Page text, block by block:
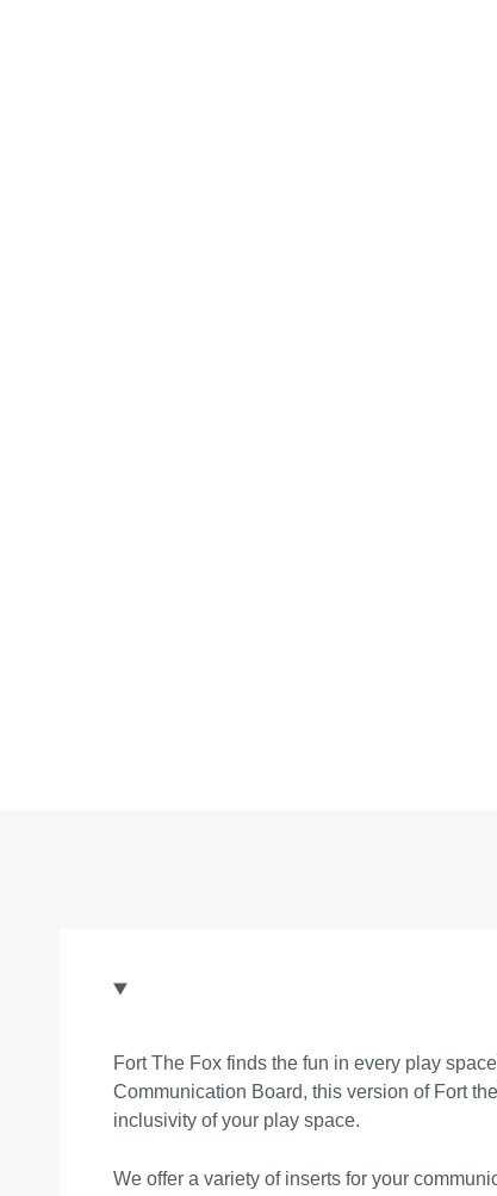
Fort The Fox finds the fun in every play
Communication Board, this version of Fort
inclusivity of your play space.
We offer a variety of inserts for your